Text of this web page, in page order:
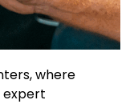
where